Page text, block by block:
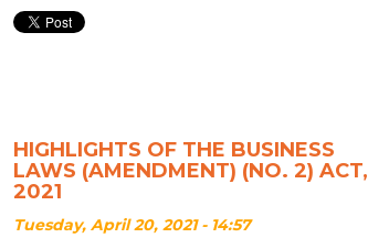
HIGHLIGHTS OF THE BUSINESS
LAWS (AMENDMENT) (NO. 2) ACT,
2021
Tuesday, April 20, 2021 - 14:57